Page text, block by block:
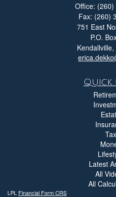
Office:
Fax: (260)
751 East
P.O.
Kendallville,
Quick
Tax
Latest
All
All
LPL Financial Form CRS